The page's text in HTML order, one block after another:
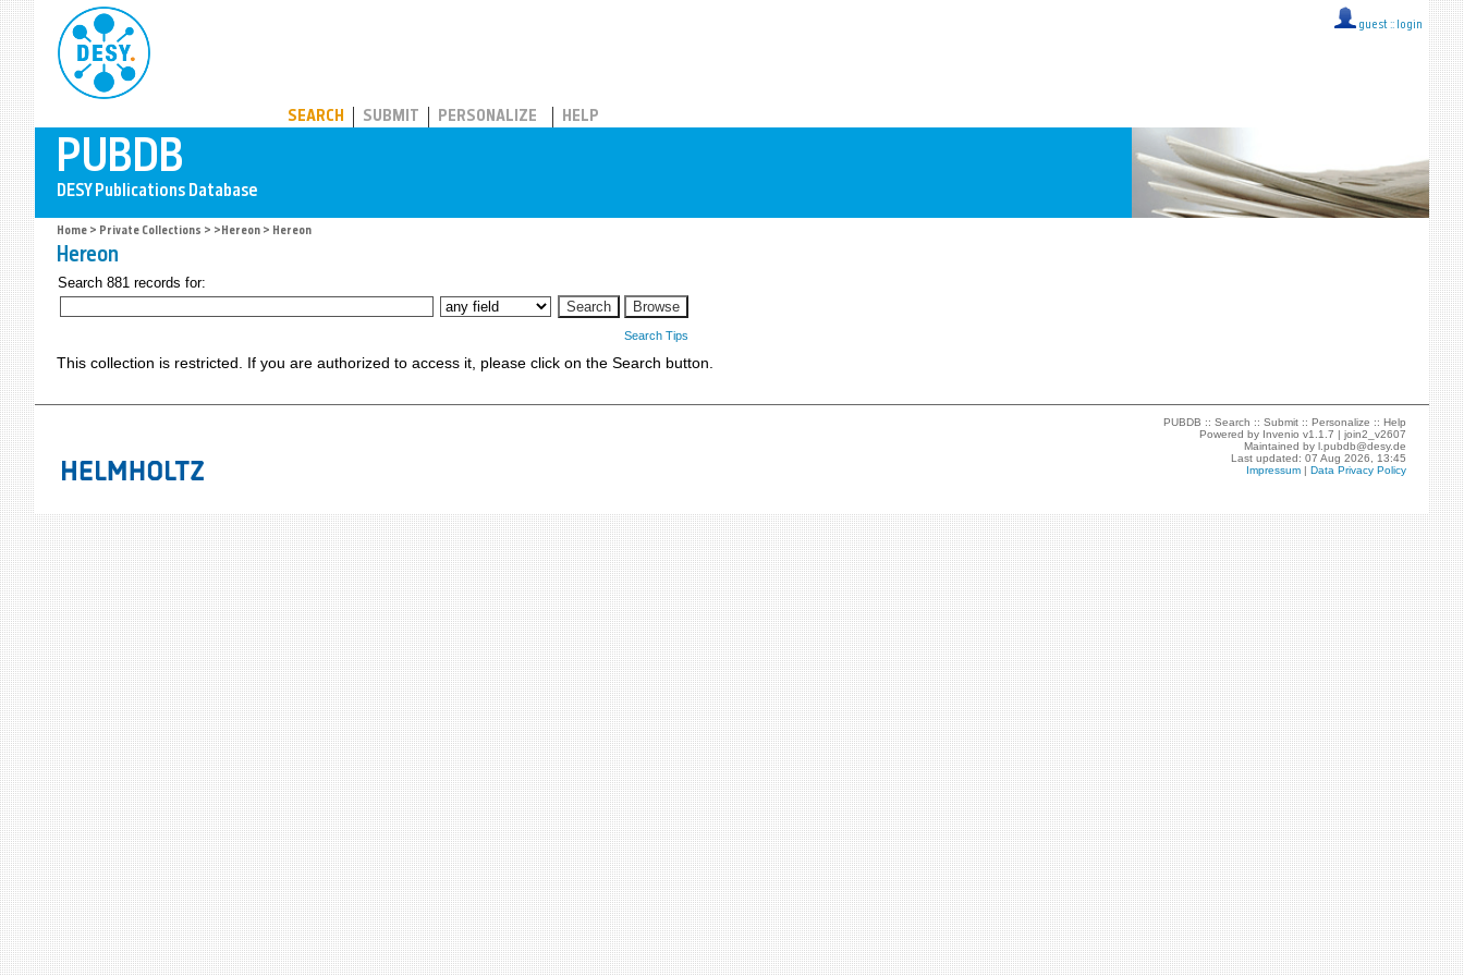
guest :: login
SEARCH SUBMIT PERSONALIZE HELP
Home > Private Collections > >Hereon > Hereon
Hereon
Search 881 records for:
Search Tips
This collection is restricted. If you are authorized to access it, please click on the Search button.
PUBDB ::Search ::Submit ::Personalize ::Help
Powered by Invenio v1.1.7 |join2_v2607
Maintained byl.pubdb@desy.de
Last updated: 07 Aug 2026, 13:45
Impressum |Data Privacy Policy